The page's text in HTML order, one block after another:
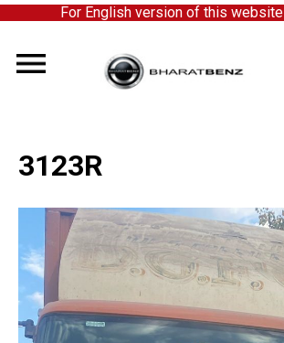
For English version of this website
3123R